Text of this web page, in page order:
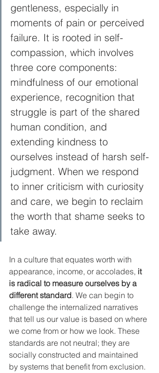
gentleness, especially in
moments of pain or perceived
failure. It is rooted in self-
compassion, which involves
three core components:
mindfulness of our emotional
experience, recognition that
struggle is part of the shared
human condition, and
extending kindness to
ourselves instead of harsh self-
judgment. When we respond
to inner criticism with curiosity
and care, we begin to reclaim
the worth that shame seeks to
take away.
In a culture that equates worth with
appearance, income, or accolades, it
is radical to measure ourselves by a
different standard. We can begin to
challenge the internalized narratives
that tell us our value is based on where
we come from or how we look. These
standards are not neutral; they are
socially constructed and maintained
by systems that benefit from exclusion.